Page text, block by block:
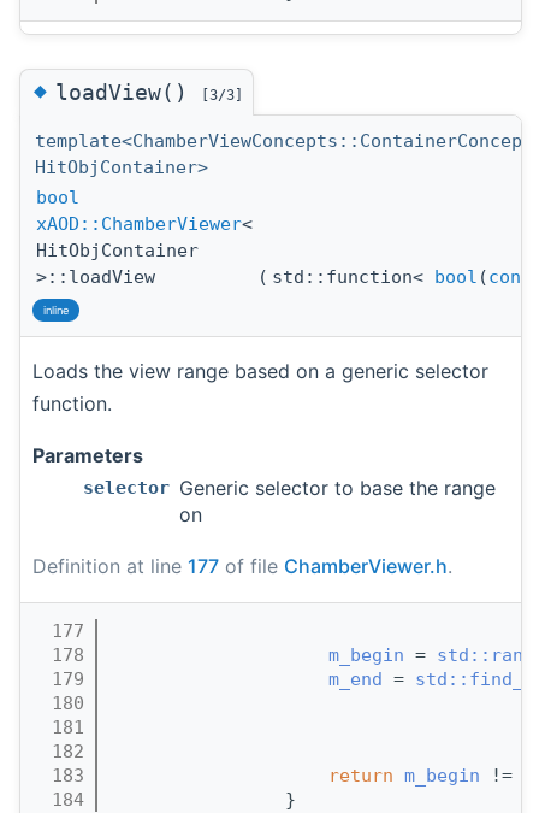
◆loadView() [3/3]
template<ChamberViewConcepts::ContainerConcept
HitObjContainer>
bool
xAOD::ChamberViewer<
HitObjContainer
>::loadView
( std::function< bool (
inline
Loads the view range based on a generic selector
function.
Parameters
selector Generic selector to base the range
on
Definition at line 177 of file ChamberViewer.h.
  177
  178
m_begin =
  179
m_end =
  180
  181
  182
  183
return m_begin !=
  184
                }